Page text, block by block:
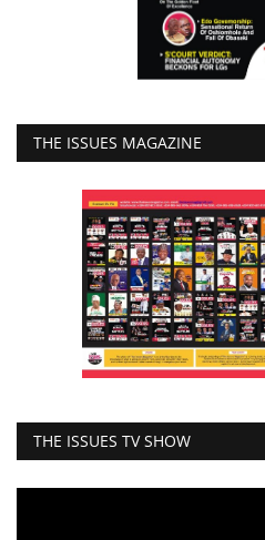
THE ISSUES MAGAZINE
THE ISSUES TV SHOW